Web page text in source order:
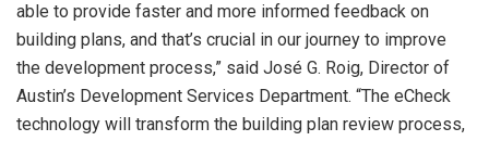
able to provide faster and more informed feedback on
building plans, and that’s crucial in our journey to improve
the development process,” said José G. Roig, Director of
Austin’s Development Services Department. “The eCheck
technology will transform the building plan review process,